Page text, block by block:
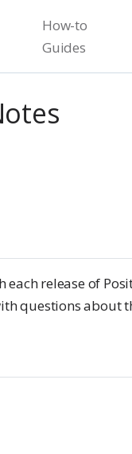
How-to
Guides
release of
questions about